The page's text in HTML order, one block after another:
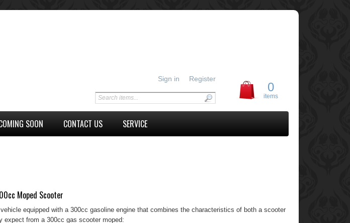
0
items
Sign in Register
SOON CONTACT US SERVICE
Moped Scooter
equipped with a 300cc gasoline engine that combines the characteristics of both a scooter
expect from a 300cc gas scooter moped: